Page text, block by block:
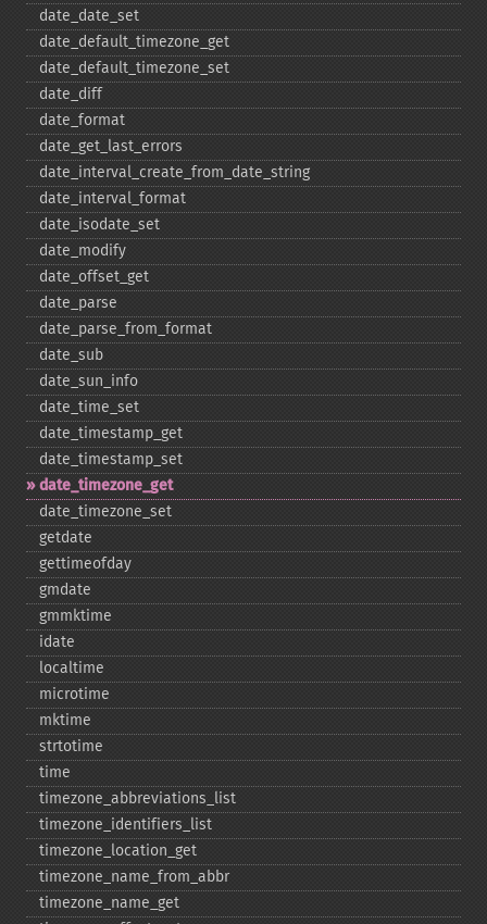
date_​date_​set
date_​default_​timezone_​get
date_​default_​timezone_​set
date_​diff
date_​format
date_​get_​last_​errors
date_​interval_​create_​from_​date_​string
date_​interval_​format
date_​isodate_​set
date_​modify
date_​offset_​get
date_​parse
date_​parse_​from_​format
date_​sub
date_​sun_​info
date_​time_​set
date_​timestamp_​get
date_​timestamp_​set
date_​timezone_​get
date_​timezone_​set
getdate
gettimeofday
gmdate
gmmktime
idate
localtime
microtime
mktime
strtotime
time
timezone_​abbreviations_​list
timezone_​identifiers_​list
timezone_​location_​get
timezone_​name_​from_​abbr
timezone_​name_​get